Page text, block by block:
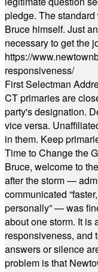
pledge. The
Bruce himself. Just
necessary to get the
https://
responsiveness/
First Selectman
CT primaries are
party's designation.
vice versa.
in them. Keep
Time to Change the
Bruce, welcome to
after the storm —
communicated
personally” — was
about one storm. It is
responsiveness, and
answers or silence
problem is that